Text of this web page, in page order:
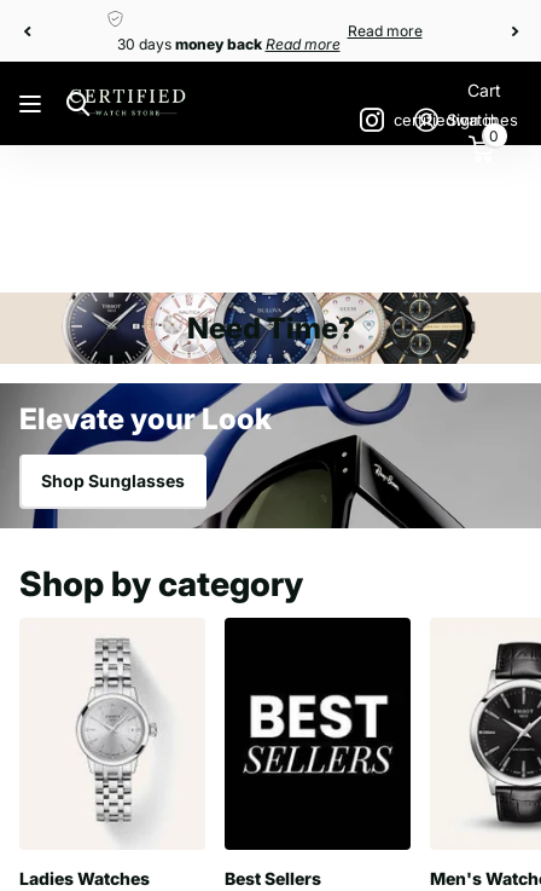
30 days money back Read more
Read more
certifiedwatches
Sign in
Cart
0
Need Time?
Elevate your Look
Shop Sunglasses
Shop by category
Ladies Watches Best Sellers Men's